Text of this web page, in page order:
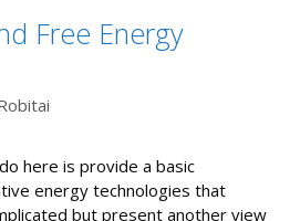
Free Energy
here is provide a basic
energy technologies that
but present another view